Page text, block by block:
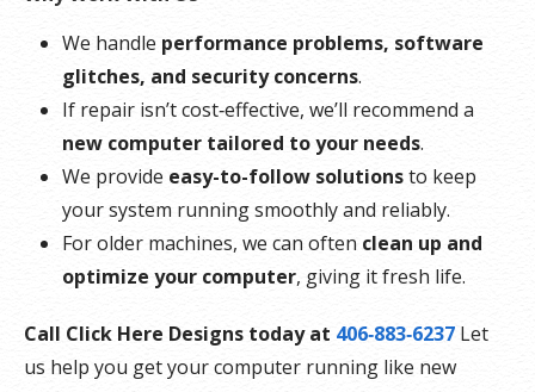
We handle performance problems, software
glitches, and security concerns.
If repair isn’t cost‑effective, we’ll recommend a
new computer tailored to your needs.
We provide easy-to-follow solutionsto keep
your system running smoothly and reliably.
For older machines, we can often clean up and
optimize your computer, giving it fresh life.
Call Click Here Designs today at 406‑883‑6237 Let
us help you get your computer running like new